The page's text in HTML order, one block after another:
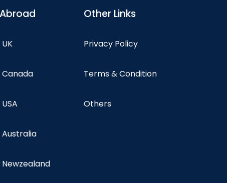
Canada
Australia
Newzealand
Other Links
Privacy Policy
Terms & Condition
Others